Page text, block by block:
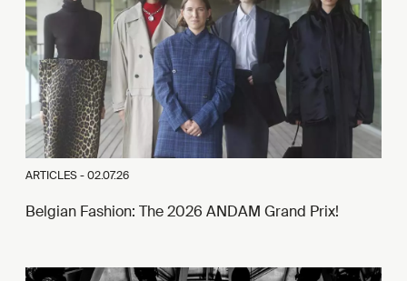
ARTICLES -02.07.26
Belgian Fashion: The 2026 ANDAM Grand Prix!